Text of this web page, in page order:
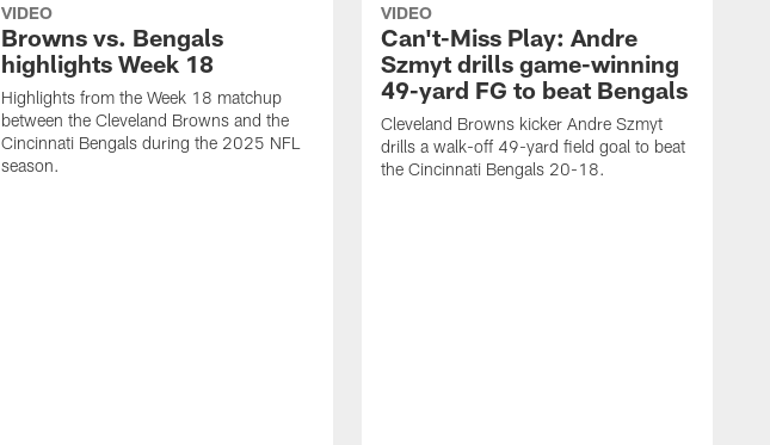
VIDEO
Browns vs. Bengals
highlights Week 18
Highlights from the Week 18 matchup
between the Cleveland Browns and the
Cincinnati Bengals during the 2025 NFL
season.
VIDEO
Can't-Miss Play: Andre
Szmyt drills game-winning
49-yard FG to beat Bengals
Cleveland Browns kicker Andre Szmyt
drills a walk-off 49-yard field goal to beat
the Cincinnati Bengals 20-18.